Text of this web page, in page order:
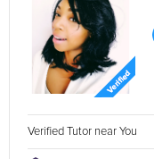
Verified Tutor near You